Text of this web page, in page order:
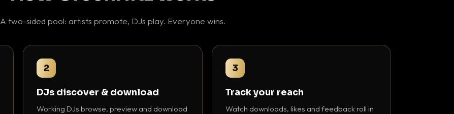
A two-sided pool: artists promote, DJs play. Everyone wins.
2
DJs discover & download
Working DJs browse, preview and download
3
Track your reach
Watch downloads, likes and feedback roll in